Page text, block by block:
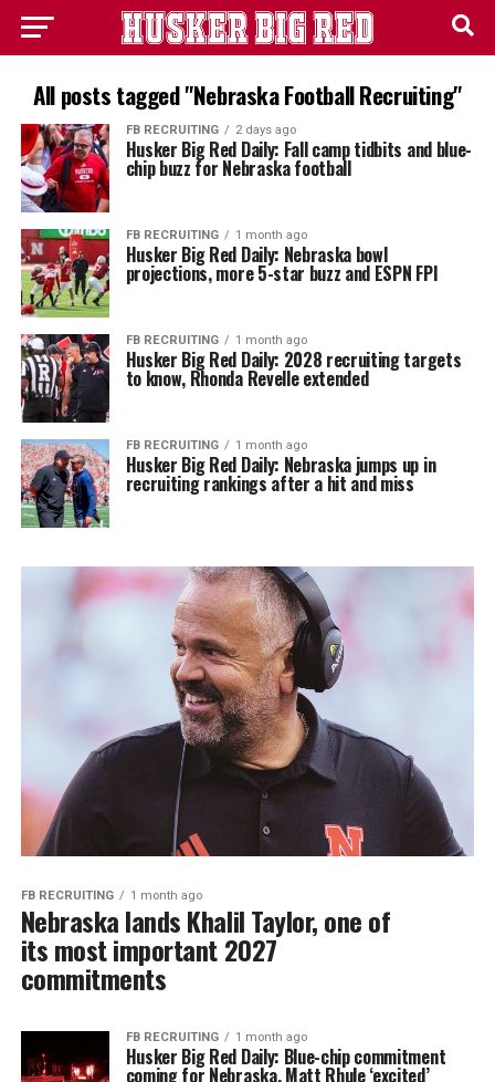
All posts tagged "Nebraska Football Recruiting"
FB RECRUITING 2 days ago
Husker Big Red Daily: Fall camp tidbits and blue-
chip buzz for Nebraska football
FB RECRUITING 1 month ago
Husker Big Red Daily: Nebraska bowl
projections, more 5-star buzz and ESPN FPI
FB RECRUITING 1 month ago
Husker Big Red Daily: 2028 recruiting targets
to know, Rhonda Revelle extended
FB RECRUITING 1 month ago
Husker Big Red Daily: Nebraska jumps up in
recruiting rankings after a hit and miss
FB RECRUITING 1 month ago
Nebraska lands Khalil Taylor, one of
its most important 2027
commitments
FB RECRUITING 1 month ago
Husker Big Red Daily: Blue-chip commitment
coming for Nebraska, Matt Rhule ‘excited’